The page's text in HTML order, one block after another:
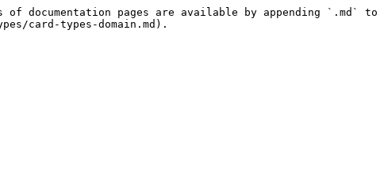
documentation pages are available by appending `.md` to
card-types-domain.md).